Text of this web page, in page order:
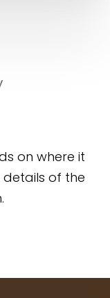
on where it
of the